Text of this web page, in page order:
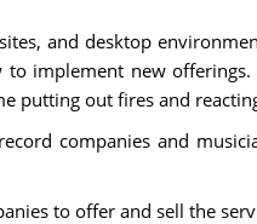
and desktop
implement new
putting out fires and
companies and
to offer and sell the